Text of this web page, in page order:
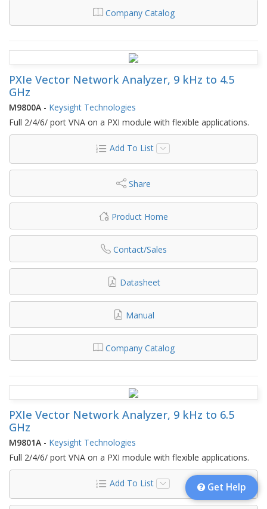
Company Catalog
PXIe Vector Network Analyzer, 9 kHz to 4.5
GHz
M9800A - Keysight Technologies
Full 2/4/6/ port VNA on a PXI module with flexible applications.
Add To List
Share
Product Home
Contact/Sales
Datasheet
Manual
Company Catalog
PXIe Vector Network Analyzer, 9 kHz to 6.5
GHz
M9801A - Keysight Technologies
Full 2/4/6/ port VNA on a PXI module with flexible applications.
Add To List Get Help